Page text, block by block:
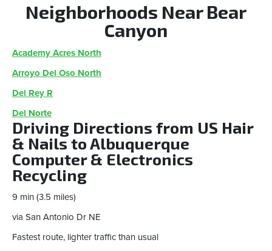
Neighborhoods Near Bear
Canyon
Academy Acres North
Arroyo Del Oso North
Del Rey R
Del Norte
Driving Directions from US Hair
& Nails to Albuquerque
Computer & Electronics
Recycling
9 min (3.5 miles)
via San Antonio Dr NE
Fastest route, lighter traffic than usual